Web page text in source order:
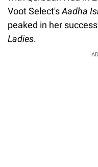
Voot Select'sAadha
peaked in her
Ladies.